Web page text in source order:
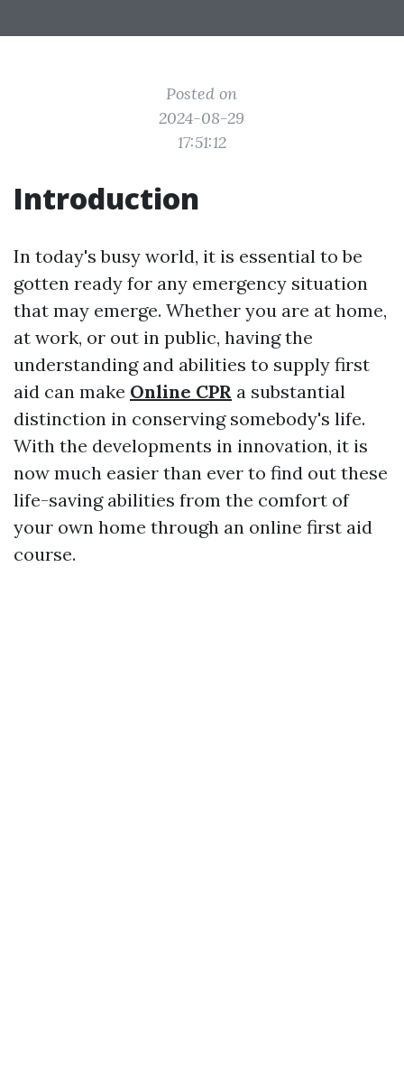
Posted on
2024-08-29
17:51:12
Introduction
In today's busy world, it is essential to be
gotten ready for any emergency situation
that may emerge. Whether you are at home,
at work, or out in public, having the
understanding and abilities to supply first
aid can make Online CPR a substantial
distinction in conserving somebody's life.
With the developments in innovation, it is
now much easier than ever to find out these
life-saving abilities from the comfort of
your own home through an online first aid
course.